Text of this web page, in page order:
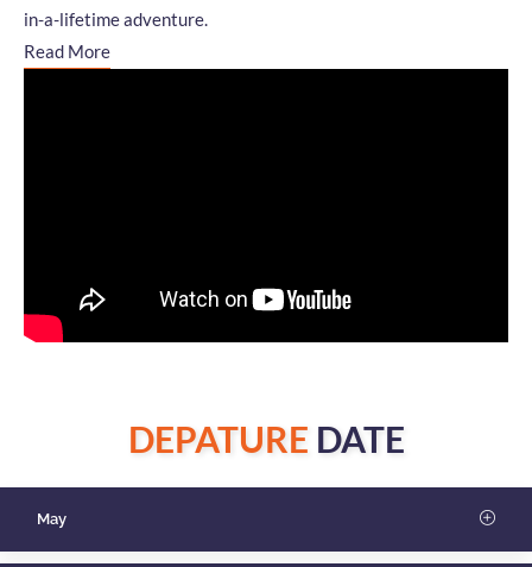
in-a-lifetime adventure.
Read More
DEPATURE DATE
May